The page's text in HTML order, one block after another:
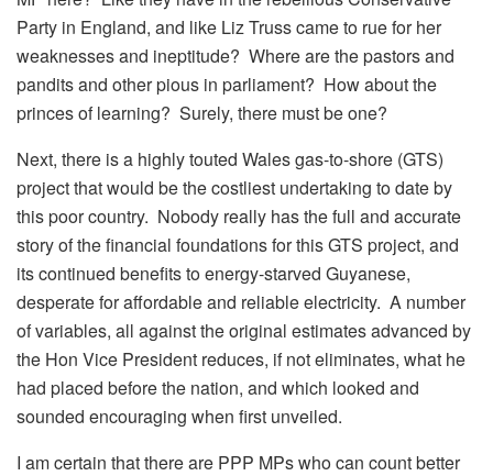
Party in England, and like Liz Truss came to rue for her
weaknesses and ineptitude? Where are the pastors and
pandits and other pious in parliament? How about the
princes of learning? Surely, there must be one?
Next, there is a highly touted Wales gas-to-shore (GTS)
project that would be the costliest undertaking to date by
this poor country. Nobody really has the full and accurate
story of the financial foundations for this GTS project, and
its continued benefits to energy-starved Guyanese,
desperate for affordable and reliable electricity. A number
of variables, all against the original estimates advanced by
the Hon Vice President reduces, if not eliminates, what he
had placed before the nation, and which looked and
sounded encouraging when first unveiled.
I am certain that there are PPP MPs who can count better